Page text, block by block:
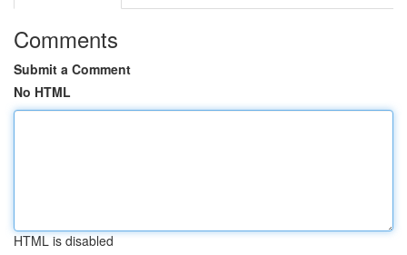
Comments
Submit a Comment
No HTML
HTML is disabled